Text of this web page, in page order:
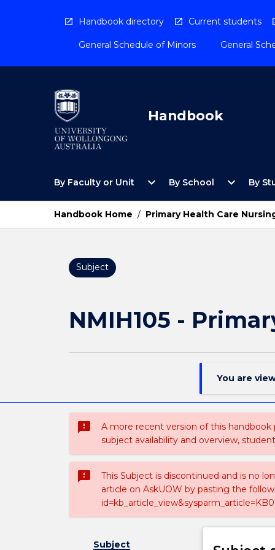
Handbook directory Current students
General Schedule of Minors General
Handbook
By Faculty or Unit
Open
Faculty
Unit
Menu
expand_more By School
Open
School
expand_more By
Handbook Home / Primary Health Care
Subject
NMIH105 -
You are
sms_failed
A more recent version of this
subject availability and overview,
sms_failed
This Subject is discontinued and is no
article on AskUOW by pasting the
Subject